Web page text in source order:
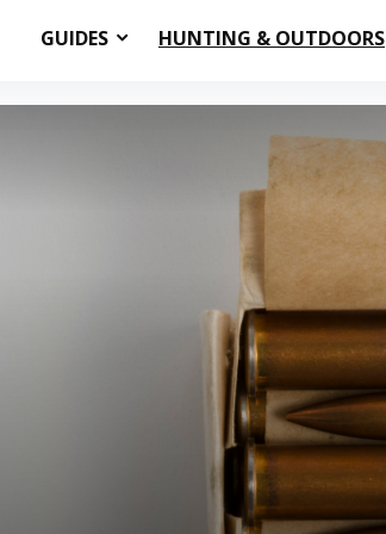
GUIDES HUNTING & OUTDOORS